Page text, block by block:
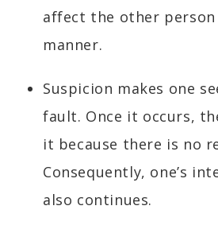
affect the other person
manner.
Suspicion makes one
fault. Once it occurs,
it because there is no
Consequently, one’s
also continues.